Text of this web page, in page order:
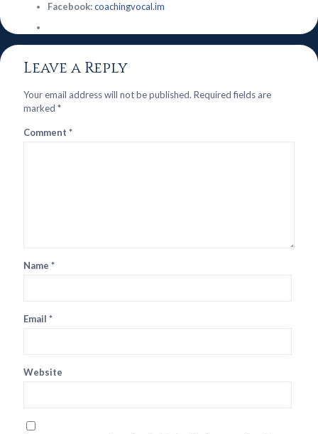
Facebook:coachingvocal.im
Leave a Reply
Your email address will not be published. Required fields are
marked *
Comment *
Name *
Email *
Website